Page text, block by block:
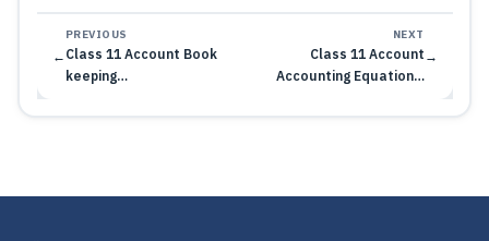
←
PREVIOUS
Class 11 Account Book
keeping…
NEXT
Class 11 Account
Accounting Equation…
→